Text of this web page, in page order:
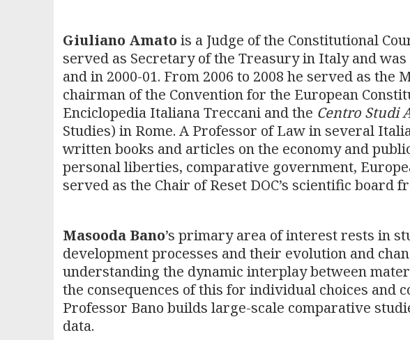
Giuliano Amato is a Judge of the Constitutional
served as Secretary of the Treasury in Italy and
and in 2000-01. From 2006 to 2008 he served as
chairman of the Convention for the European
Enciclopedia Italiana Treccani and the Centro Studi
Studies) in Rome. A Professor of Law in several
written books and articles on the economy and
personal liberties, comparative government,
served as the Chair of Reset DOC’s scientific board
Masooda Bano’s primary area of interest rests in
development processes and their evolution and
understanding the dynamic interplay between
the consequences of this for individual choices and
Professor Bano builds large-scale comparative
data.